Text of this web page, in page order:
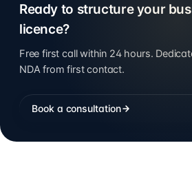
Ready to structure your
licence?
Free first call within 24 hours.
NDA from first contact.
Book a consultation